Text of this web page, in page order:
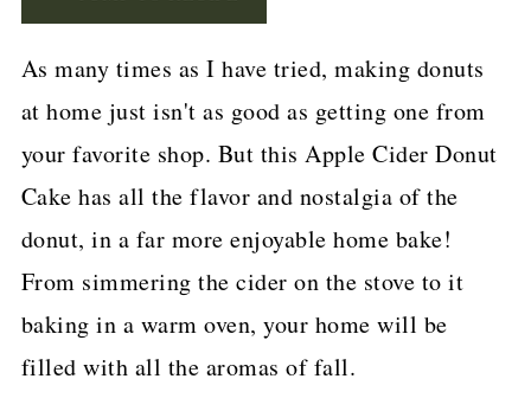
As many times as I have tried, making donuts
at home just isn't as good as getting one from
your favorite shop. But this Apple Cider Donut
Cake has all the flavor and nostalgia of the
donut, in a far more enjoyable home bake!
From simmering the cider on the stove to it
baking in a warm oven, your home will be
filled with all the aromas of fall.